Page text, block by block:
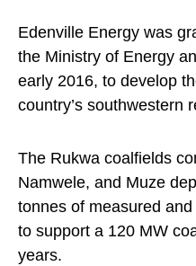
Edenville Energy was
the Ministry of Energy
early 2016, to develop
country’s southwestern
The Rukwa coalfields
Namwele, and Muze
tonnes of measured
to support a 120 MW
years.